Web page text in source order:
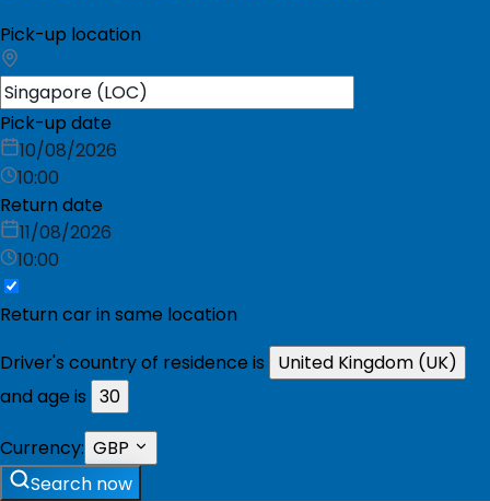
Pick-up location
Pick-up date
10/08/2026
10:00
Return date
11/08/2026
10:00
Return car in same location
Driver's country of residence is
United Kingdom (UK)
and age is 30
Currency: GBP
Search now